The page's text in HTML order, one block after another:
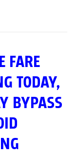
FARE
TODAY,
BYPASS